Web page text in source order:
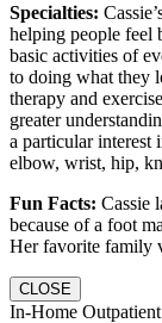
Specialties:
helping people feel
basic activities of
to doing what they
therapy and
greater
a particular interest
elbow, wrist, hip,
Fun Facts: Cassie
because of a foot
Her favorite family
CLOSE
In-Home